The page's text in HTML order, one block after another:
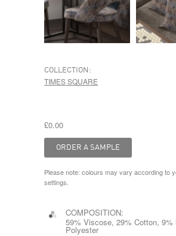
COLLECTION:
TIMES SQUARE
£0.00
Please note: colours may vary according to
settings.
COMPOSITION:
59% Viscose, 29% Cotton, 9%
Polyester